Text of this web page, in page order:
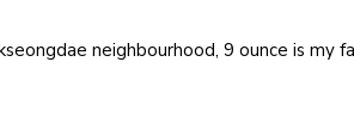
neighbourhood, 9 ounce is my